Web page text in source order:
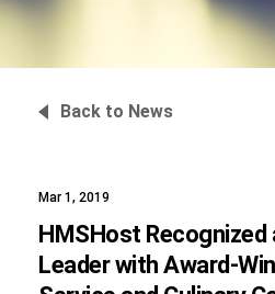
Back to News
Mar 1, 2019
HMSHost Recognized
Leader with Award-